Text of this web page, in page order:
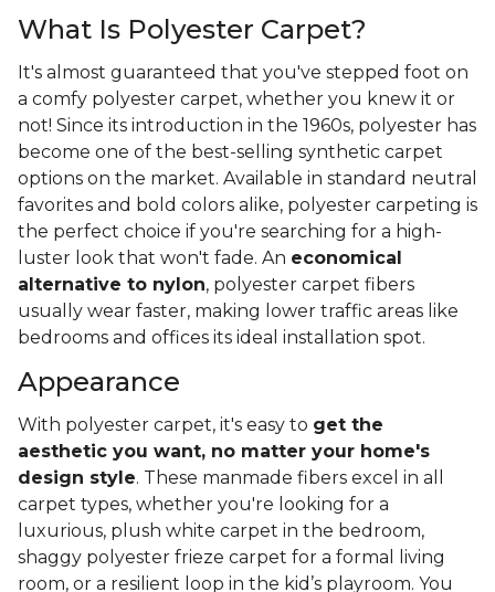
What Is Polyester Carpet?
It's almost guaranteed that you've stepped foot on
a comfy polyester carpet, whether you knew it or
not! Since its introduction in the 1960s, polyester has
become one of the best-selling synthetic carpet
options on the market. Available in standard neutral
favorites and bold colors alike, polyester carpeting is
the perfect choice if you're searching for a high-
luster look that won't fade. An economical
alternative to nylon, polyester carpet fibers
usually wear faster, making lower traffic areas like
bedrooms and offices its ideal installation spot.
Appearance
With polyester carpet, it's easy to get the
aesthetic you want, no matter your home's
design style. These manmade fibers excel in all
carpet types, whether you're looking for a
luxurious, plush white carpet in the bedroom,
shaggy polyester frieze carpet for a formal living
room, or a resilient loop in the kid’s playroom. You